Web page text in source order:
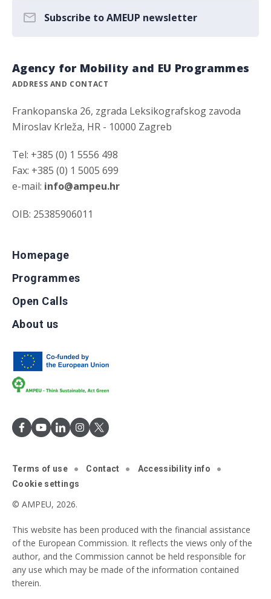
Subscribe to AMEUP newsletter
Agency for Mobility and EU Programmes
ADDRESS AND CONTACT
Frankopanska 26, zgrada Leksikografskog zavoda
Miroslav Krleža, HR - 10000 Zagreb
Tel: +385 (0) 1 5556 498
Fax: +385 (0) 1 5005 699
e-mail: info@ampeu.hr
OIB: 25385906011
Homepage
Programmes
Open Calls
About us
Terms of use Contact
Accessibility info
Cookie settings
© AMPEU, 2026.
This website has been produced with the financial assistance
of the European Commission. It reflects the views only of the
author, and the Commission cannot be held responsible for
any use which may be made of the information contained
therein.